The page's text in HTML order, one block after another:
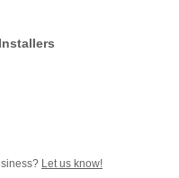
Let us know!